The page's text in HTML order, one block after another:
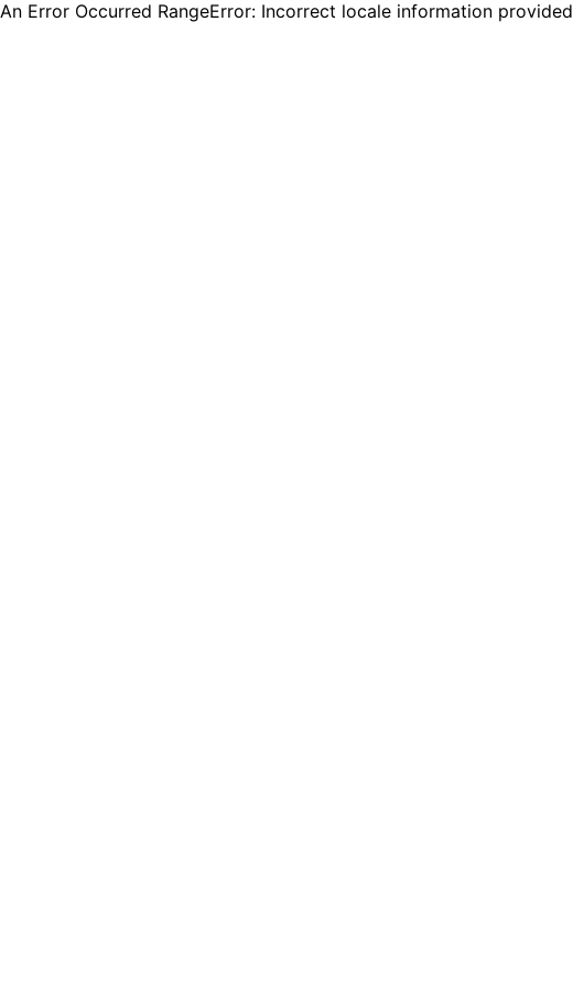
An Error Occurred RangeError: Incorrect locale information provided